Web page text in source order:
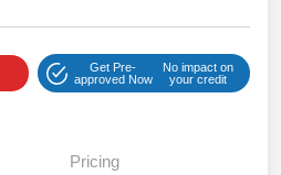
Get Pre-
approved Now
No impact on
your credit
Pricing